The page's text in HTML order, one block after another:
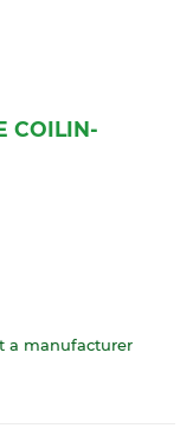
COILIN-
a manufacturer